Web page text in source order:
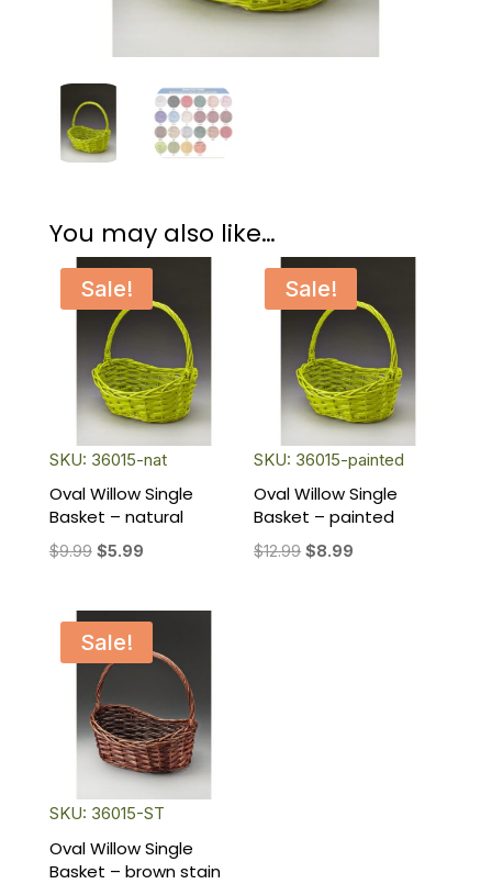
You may also like…
Sale!
SKU: 36015-nat
Oval Willow Single
Basket – natural
$9.99 Original
was:
$9.99.
$5.99Current
is:
Sale!
SKU: 36015-painted
Oval Willow Single
Basket – painted
$12.99 Original
$8.99
Sale!
SKU: 36015-ST
Oval Willow Single
Basket – brown stain